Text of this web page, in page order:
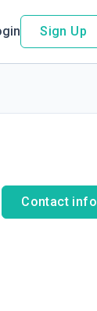
Sign Up
Contact info